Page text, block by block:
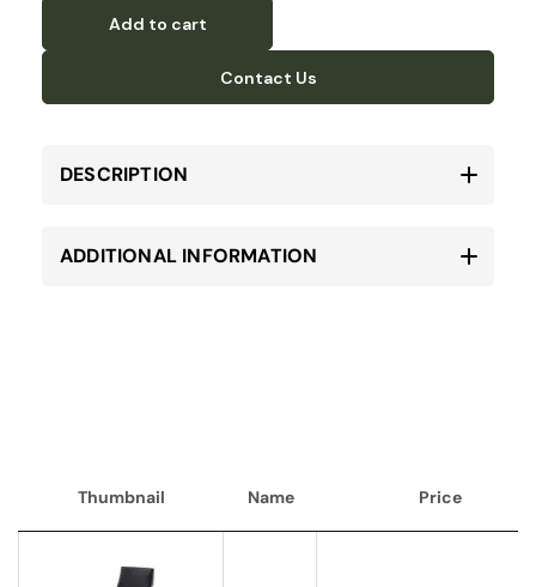
Add to cart
Contact Us
DESCRIPTION
ADDITIONAL INFORMATION
Thumbnail Name Price